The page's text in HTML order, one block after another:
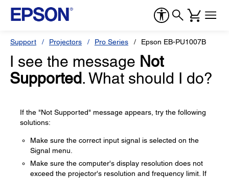
Support Projectors Pro Series Epson EB-PU1007B
I see the message Not
Supported. What should I do?
If the "Not Supported" message appears, try the following
solutions:
Make sure the correct input signal is selected on the
Signal menu.
Make sure the computer's display resolution does not
exceed the projector's resolution and frequency limit. If